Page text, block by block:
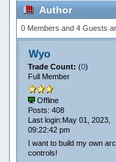
Author
0 Members and 4 Guests
Wyo
Trade Count:(0)
Full Member
Offline
Posts: 408
Last login:May 01, 2023,
09:22:42 pm
I want to build my own
controls!